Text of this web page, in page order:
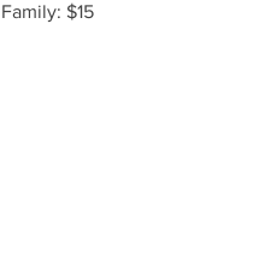
Family: $15